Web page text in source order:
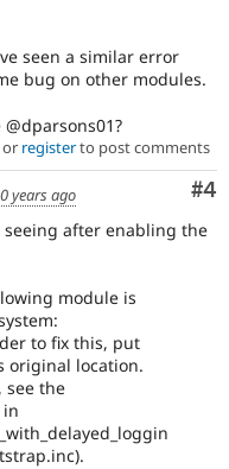
seen a similar error
bug on other modules.
or registerto post comments
#4
years ago
seeing after enabling the
module is
to fix this, put
original location.
see the